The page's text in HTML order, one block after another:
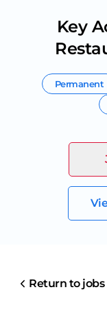
Key
Permanent
Return to jobs